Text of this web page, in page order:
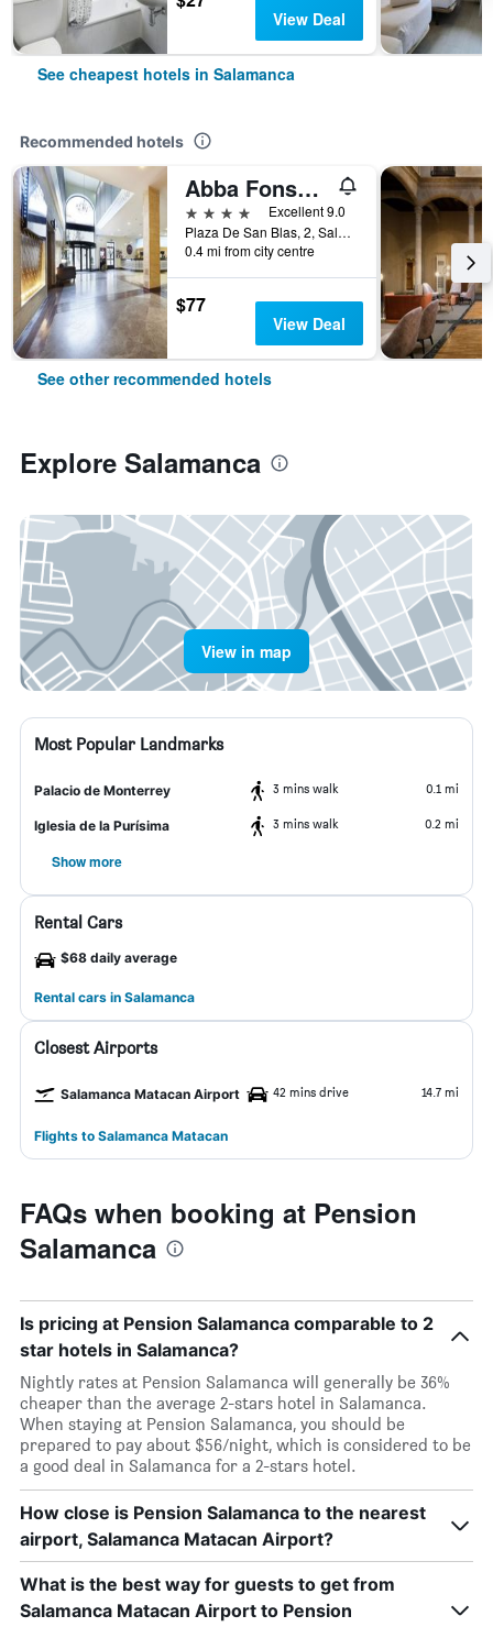
View Deal
See cheapest hotels in Salamanca
Recommended hotels
Abba Fonseca
4 stars
Excellent 9.0
Plaza De San Blas, 2, Salamanca, Salamanca, Spain
0.4 mi from city centre
$77
View Deal
See other recommended hotels
Explore Salamanca
View in map
Most Popular Landmarks
Palacio de Monterrey 3 mins walk 0.1 mi
Iglesia de la Purísima 3 mins walk 0.2 mi
Show more
Rental Cars
$68 daily average
Rental cars in Salamanca
Closest Airports
Salamanca Matacan Airport 42 mins drive 14.7 mi
Flights to Salamanca Matacan
FAQs when booking at Pension
Salamanca
Is pricing at Pension Salamanca comparable to 2
star hotels in Salamanca?
Nightly rates at Pension Salamanca will generally be 36%
cheaper than the average 2-stars hotel in Salamanca.
When staying at Pension Salamanca, you should be
prepared to pay about $56/night, which is considered to be
a good deal in Salamanca for a 2-stars hotel.
How close is Pension Salamanca to the nearest
airport, Salamanca Matacan Airport?
What is the best way for guests to get from
Salamanca Matacan Airport to Pension